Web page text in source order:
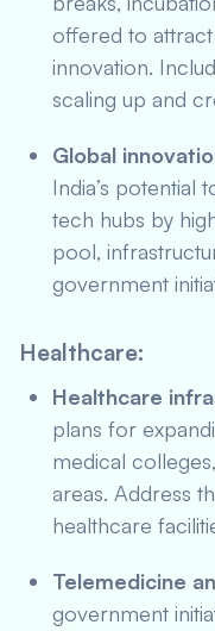
offered to
innovation.
scaling up and
Global
India’s potential
tech hubs by
pool,
government
Healthcare:
Healthcare
plans for
medical
areas. Address
healthcare
Telemedicine
government